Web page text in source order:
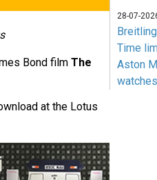
Bond film The
at the Lotus
28-07-
Time
Aston
watches